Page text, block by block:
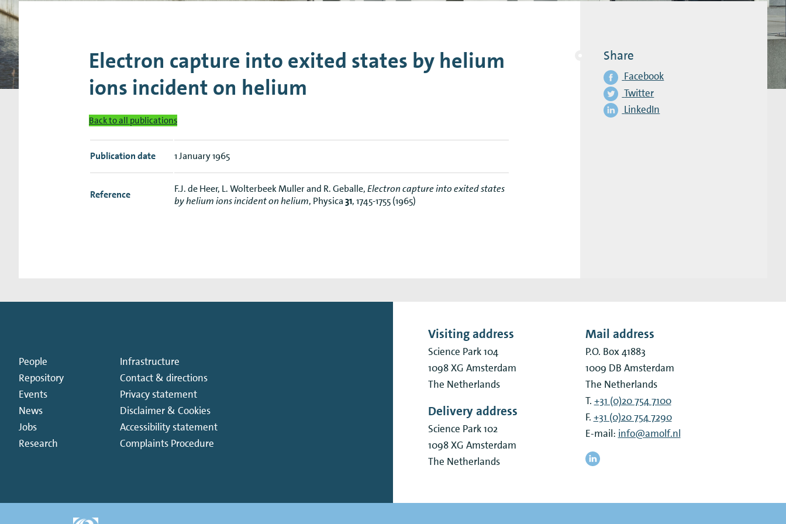
Research Expertise Centers
Electron capture into exited states by helium
ions incident on helium
Back to all publications
Publication date 1 January 1965
Reference F.J. de Heer, L. Wolterbeek Muller and R. Geballe,Electron capture into exited states
by helium ions incident on helium, Physica31, 1745-1755 (1965)
Share
Facebook
Twitter
LinkedIn
People
Repository
Events
News
Jobs
Research
Infrastructure
Contact & directions
Privacy statement
Disclaimer & Cookies
Accessibility statement
Complaints Procedure
Visiting address
Science Park 104
1098 XG Amsterdam
The Netherlands
Delivery address
Science Park 102
1098 XG Amsterdam
The Netherlands
Mail address
P.O. Box 41883
1009 DB Amsterdam
The Netherlands
T. +31 (0)20 754 7100
F. +31 (0)20 754 7290
E-mail: info@amolf.nl